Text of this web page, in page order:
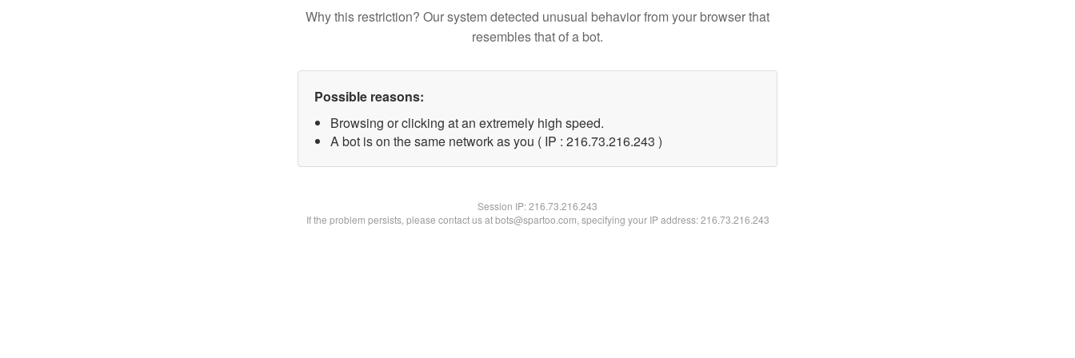
Why this restriction? Our system detected unusual behavior from your browser that
resembles that of a bot.
Possible reasons:
Browsing or clicking at an extremely high speed.
A bot is on the same network as you ( IP : 216.73.216.243 )
Session IP:216.73.216.243
If the problem persists, please contact us at bots@spartoo.com, specifying your IP address: 216.73.216.243